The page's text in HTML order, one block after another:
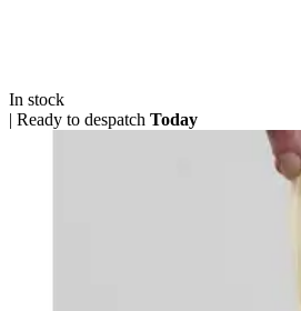
In stock
| Ready to despatch Today